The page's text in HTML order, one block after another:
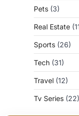
Pets (3)
Real Estate
Sports (26)
Tech (31)
Travel (12)
Tv Series (22)